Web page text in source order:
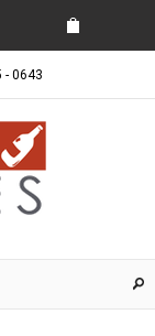
- 0643